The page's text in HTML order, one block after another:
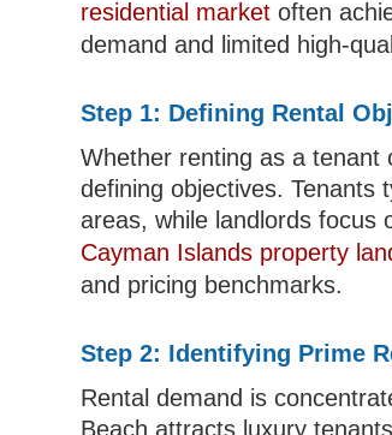
residential market often
demand and limited high-
Step 1: Defining Rental
Whether renting as a tenant
defining objectives. Tenants
areas, while landlords focus
Cayman Islands property
and pricing benchmarks.
Step 2: Identifying Prime
Rental demand is
Beach attracts luxury